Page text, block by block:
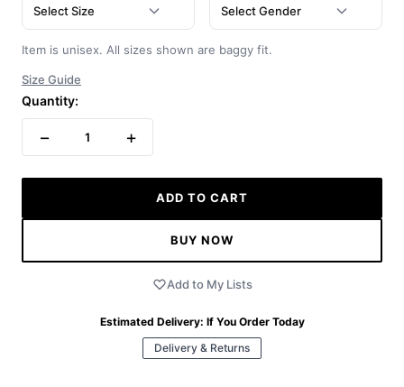
Select Size Select Gender
Item is unisex. All sizes shown are baggy fit.
Size Guide
Quantity:
− 1 +
ADD TO CART
BUY NOW
Add to My Lists
Estimated Delivery: If You Order Today
Delivery & Returns